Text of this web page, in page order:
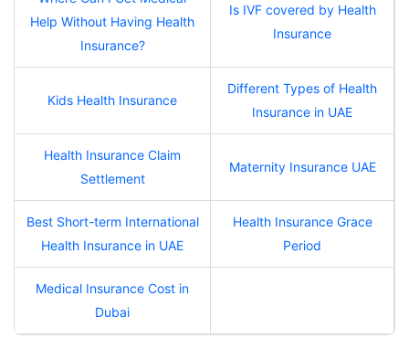
Help Without Having Health
Insurance?
Is IVF covered by Health
Insurance
Kids Health Insurance
Different Types of Health
Insurance in UAE
Health Insurance Claim
Settlement
Maternity Insurance UAE
Best Short-term International
Health Insurance in UAE
Health Insurance Grace
Period
Medical Insurance Cost in
Dubai